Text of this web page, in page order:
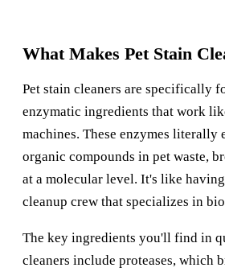
What Makes Pet Stain
Pet stain cleaners are specifically
enzymatic ingredients that work
machines. These enzymes literally
organic compounds in pet waste,
at a molecular level. It's like
cleanup crew that specializes in
The key ingredients you'll find in
cleaners include proteases, which